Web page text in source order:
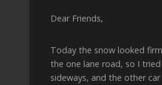
Dear Friends,
Today the snow looked
the one lane road, so I
sideways, and the other